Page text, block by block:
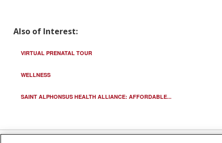
Also of Interest:
VIRTUAL PRENATAL TOUR
WELLNESS
SAINT ALPHONSUS HEALTH ALLIANCE: AFFORDABLE...